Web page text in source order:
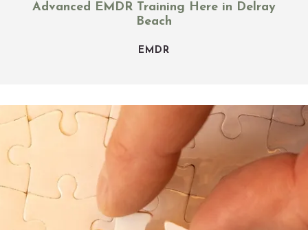
Advanced EMDR Training Here in Delray
Beach
EMDR